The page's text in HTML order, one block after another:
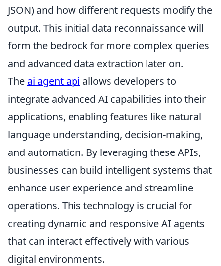
JSON) and how different requests modify the
output. This initial data reconnaissance will
form the bedrock for more complex queries
and advanced data extraction later on.
The ai agent api allows developers to
integrate advanced AI capabilities into their
applications, enabling features like natural
language understanding, decision-making,
and automation. By leveraging these APIs,
businesses can build intelligent systems that
enhance user experience and streamline
operations. This technology is crucial for
creating dynamic and responsive AI agents
that can interact effectively with various
digital environments.